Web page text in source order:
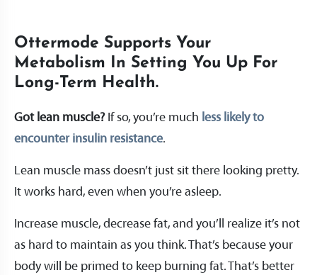
Ottermode Supports Your
Metabolism In Setting You Up For
Long-Term Health.
Got lean muscle?If so, you’re much less likely to
encounter insulin resistance.
Lean muscle mass doesn’t just sit there looking pretty.
It works hard, even when you’re asleep.
Increase muscle, decrease fat, and you’ll realize it’s not
as hard to maintain as you think. That’s because your
body will be primed to keep burning fat. That’s better